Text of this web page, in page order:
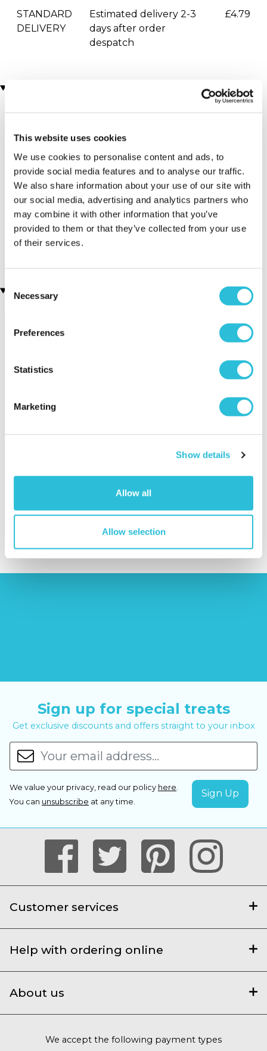
This website uses cookies
We use cookies to personalise content and ads, to
provide social media features and to analyse our traffic.
We also share information about your use of our site with
our social media, advertising and analytics partners who
may combine it with other information that you’ve
provided to them or that they’ve collected from your use
of their services.
Selection
Necessary
Preferences
Statistics
Marketing
Show details
Allow all
Allow selection
STANDARD
DELIVERY
Estimated delivery 2-3
days after order
despatch
£4.79
£100 Experience Day
Super-Voucher
£100.00
Comedy Night Tickets for
Two
(80 reviews)
Recently viewed gifts
Taper Candles 8
Overnight Stay
Sunborn
£379.00
£399.00
Two
Getaway
Sign up for special treats
Get exclusive discounts and offers straight to your inbox
We value your privacy, read our policy here.
You can unsubscribe at any time.
Customer services
Help with ordering online
About us
We accept the following payment types